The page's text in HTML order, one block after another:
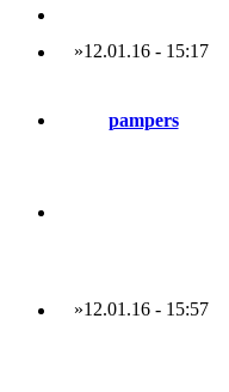
»12.01.16- 15:17
pampers
»12.01.16- 15:57